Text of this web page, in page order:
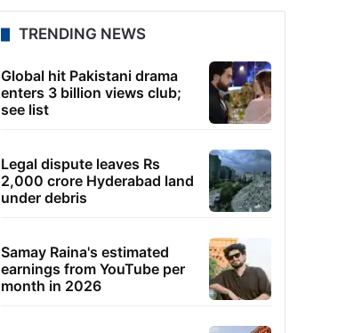
TRENDING NEWS
Global hit Pakistani drama
enters 3 billion views club;
see list
Legal dispute leaves Rs
2,000 crore Hyderabad land
under debris
Samay Raina's estimated
earnings from YouTube per
month in 2026